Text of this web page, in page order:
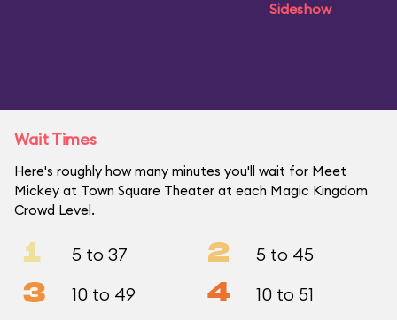
Sideshow
Wait Times
Here's roughly how many minutes you'll wait for Meet
Mickey at Town Square Theater at each Magic Kingdom
Crowd Level.
1 5 to 37 2 5 to 45
3 10 to 49 4 10 to 51